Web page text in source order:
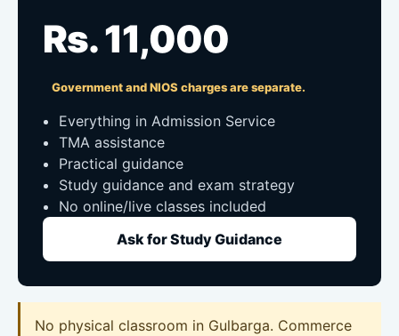
Rs. 11,000
Government and NIOS charges are separate.
Everything in Admission Service
TMA assistance
Practical guidance
Study guidance and exam strategy
No online/live classes included
Ask for Study Guidance
No physical classroom in Gulbarga. Commerce